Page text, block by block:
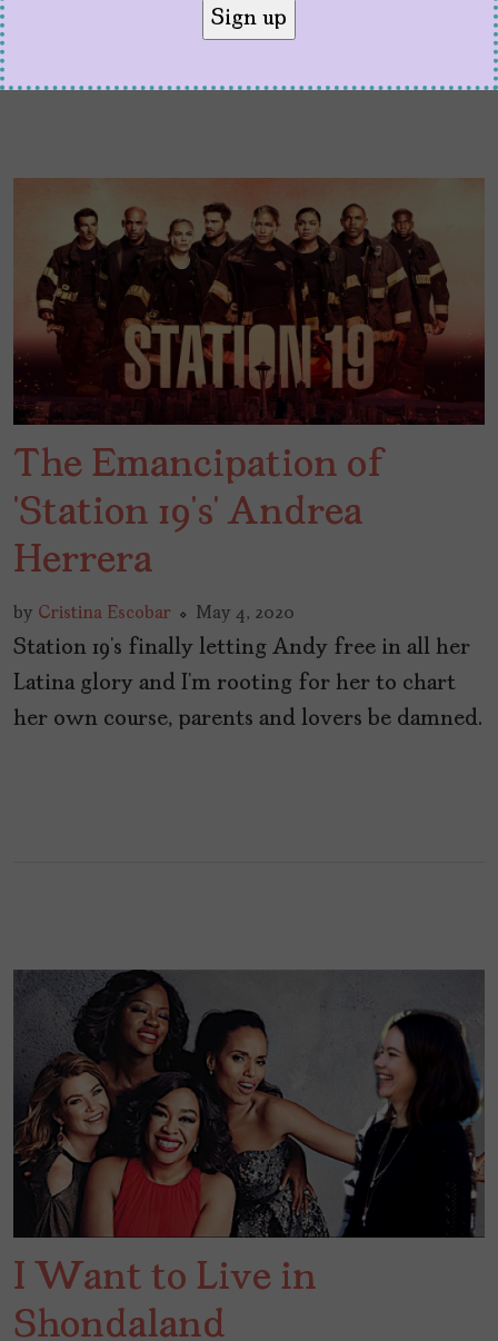
The Emancipation of
‘Station 19’s’ Andrea
Herrera
by Cristina Escobar May 4, 2020
Station 19’s finally letting Andy free in all her
Latina glory and I’m rooting for her to chart
her own course, parents and lovers be damned.
I Want to Live in
Shondaland